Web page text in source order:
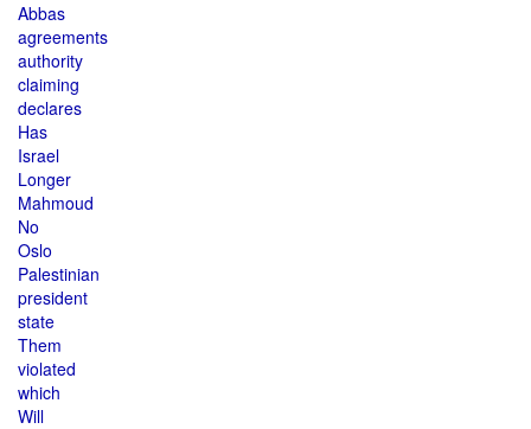
Abbas
agreements
authority
claiming
declares
Has
Israel
Longer
Mahmoud
No
Oslo
Palestinian
president
state
Them
violated
which
Will